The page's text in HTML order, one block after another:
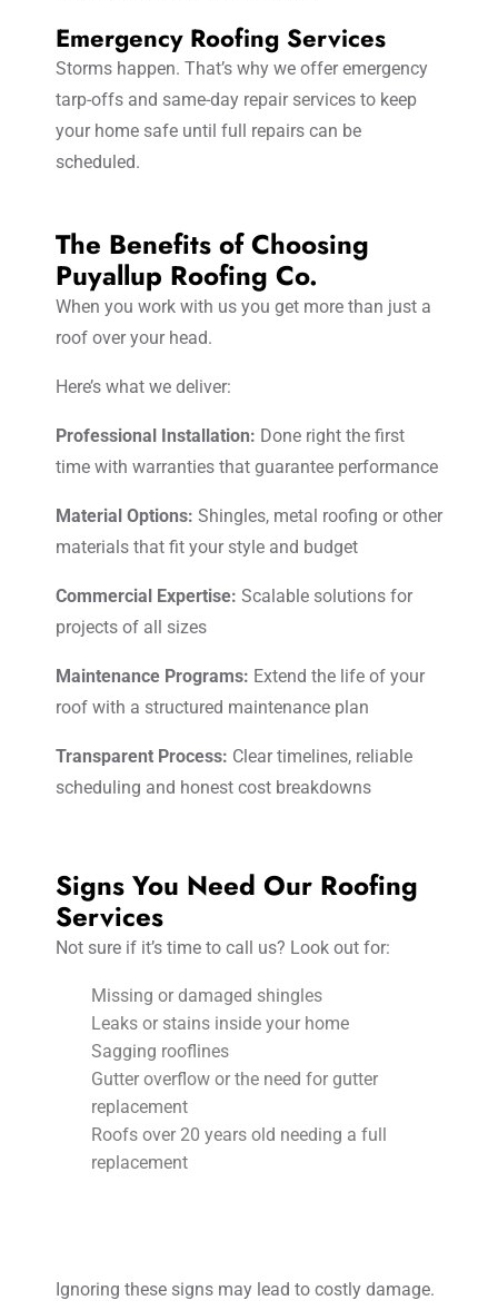
Emergency Roofing Services
Storms happen. That’s why we offer emergency
tarp-offs and same-day repair services to keep
your home safe until full repairs can be
scheduled.
The Benefits of Choosing
Puyallup Roofing Co.
When you work with us you get more than just a
roof over your head.
Here’s what we deliver:
Professional Installation: Done right the first
time with warranties that guarantee performance
Material Options: Shingles, metal roofing or other
materials that fit your style and budget
Commercial Expertise: Scalable solutions for
projects of all sizes
Maintenance Programs: Extend the life of your
roof with a structured maintenance plan
Transparent Process: Clear timelines, reliable
scheduling and honest cost breakdowns
Signs You Need Our Roofing
Services
Not sure if it’s time to call us? Look out for:
Missing or damaged shingles
Leaks or stains inside your home
Sagging rooflines
Gutter overflow or the need for gutter
replacement
Roofs over 20 years old needing a full
replacement
Ignoring these signs may lead to costly damage.